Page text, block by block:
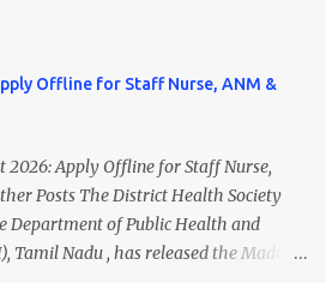
Offline for Staff Nurse, ANM &
2026: Apply Offline for Staff Nurse,
Posts The District Health Society
Department of Public Health and
Tamil Nadu , has released the Madurai